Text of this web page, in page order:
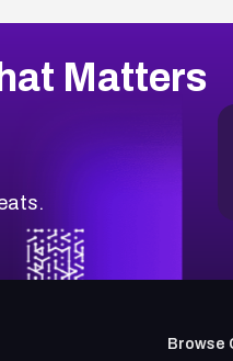
Matters
Browse